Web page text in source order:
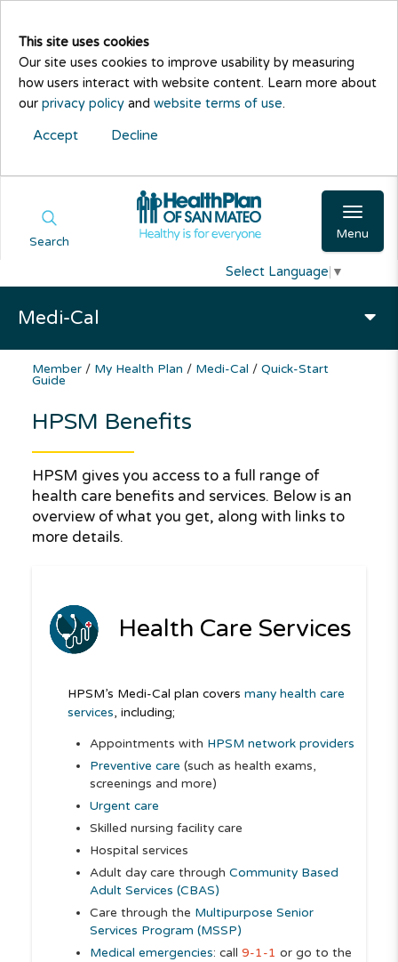
This site uses cookies
Our site uses cookies to improve usability by measuring
how users interact with website content. Learn more about
our privacy policy and website terms of use.
Accept Decline
Menu
Search
Select Language ▼
Medi-Cal
Member / My Health Plan / Medi-Cal / Quick-Start
Guide
HPSM Benefits
HPSM gives you access to a full range of
health care benefits and services. Below is an
overview of what you get, along with links to
more details.
Health Care Services
HPSM’s Medi-Cal plan coversmany health care
services, including;
Appointments with HPSM network providers
Preventive care (such as health exams,
screenings and more)
Urgent care
Skilled nursing facility care
Hospital services
Adult day care throughCommunity Based
Adult Services (CBAS)
Care through the Multipurpose Senior
Services Program (MSSP)
Medical emergencies: call9-1-1or go to the